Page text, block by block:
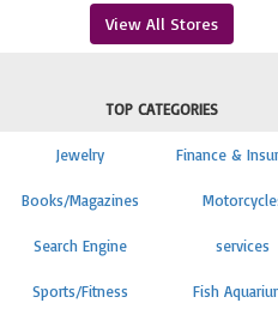
View All Stores
TOP CATEGORIES
Jewelry Finance &
Books/Magazines
Search Engine services
Sports/Fitness Fish